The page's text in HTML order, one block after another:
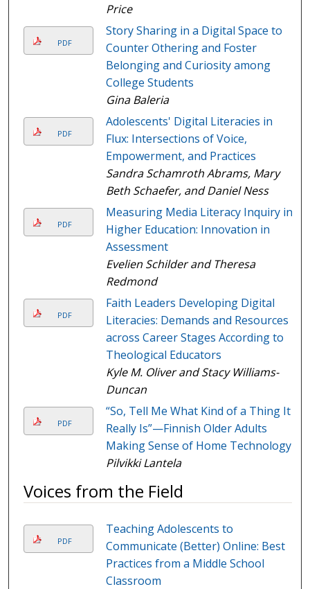
Price
PDF
Story Sharing in a Digital Space to
Counter Othering and Foster
Belonging and Curiosity among
College Students
Gina Baleria
PDF
Adolescents' Digital Literacies in
Flux: Intersections of Voice,
Empowerment, and Practices
Sandra Schamroth Abrams, Mary
Beth Schaefer, and Daniel Ness
PDF
Measuring Media Literacy Inquiry in
Higher Education: Innovation in
Assessment
Evelien Schilder and Theresa
Redmond
PDF
Faith Leaders Developing Digital
Literacies: Demands and Resources
across Career Stages According to
Theological Educators
Kyle M. Oliver and Stacy Williams-
Duncan
PDF
“So, Tell Me What Kind of a Thing It
Really Is”—Finnish Older Adults
Making Sense of Home Technology
Pilvikki Lantela
Voices from the Field
PDF
Teaching Adolescents to
Communicate (Better) Online: Best
Practices from a Middle School
Classroom